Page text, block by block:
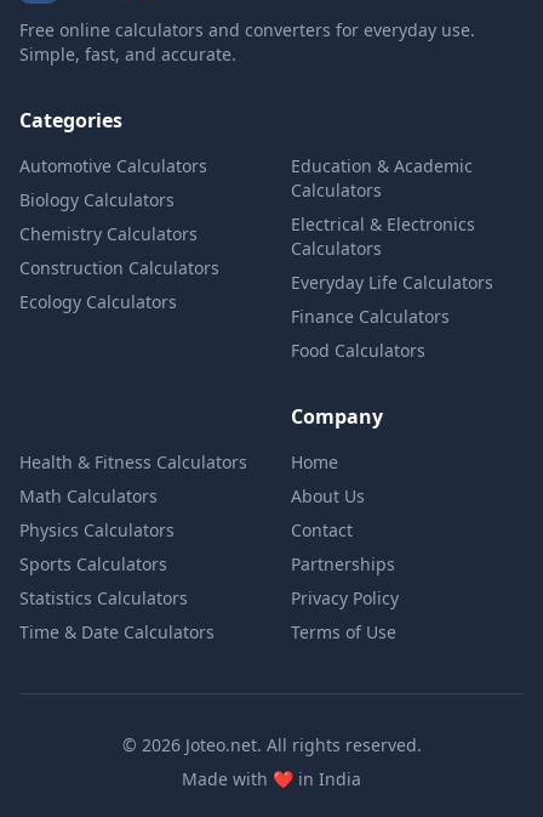
Free online calculators and converters for everyday use.
Simple, fast, and accurate.
Categories
Automotive Calculators
Biology Calculators
Chemistry Calculators
Construction Calculators
Ecology Calculators
Education & Academic
Calculators
Electrical & Electronics
Calculators
Everyday Life Calculators
Finance Calculators
Food Calculators
Health & Fitness Calculators
Math Calculators
Physics Calculators
Sports Calculators
Statistics Calculators
Time & Date Calculators
Company
Home
About Us
Contact
Partnerships
Privacy Policy
Terms of Use
© 2026 Joteo.net. All rights reserved.
Made with ❤️love
in India